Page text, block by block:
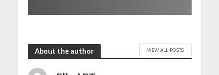
About the author VIEW ALL POSTS